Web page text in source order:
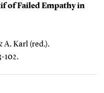
of Failed Empathy in
A. Karl (red.).
102.